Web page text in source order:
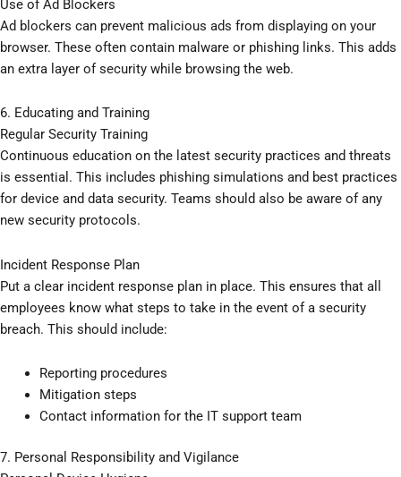
Use of Ad Blockers
Ad blockers can prevent malicious ads from displaying on your
browser. These often contain malware or phishing links. This adds
an extra layer of security while browsing the web.
6. Educating and Training
Regular Security Training
Continuous education on the latest security practices and threats
is essential. This includes phishing simulations and best practices
for device and data security. Teams should also be aware of any
new security protocols.
Incident Response Plan
Put a clear incident response plan in place. This ensures that all
employees know what steps to take in the event of a security
breach. This should include:
Reporting procedures
Mitigation steps
Contact information for the IT support team
7. Personal Responsibility and Vigilance